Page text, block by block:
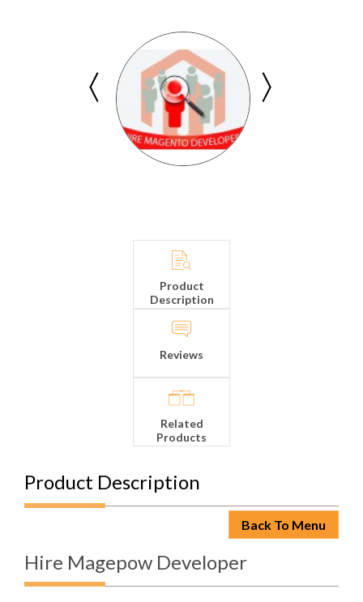
Product
Description
Reviews
Related
Products
Product Description
Back To Menu
Hire Magepow Developer